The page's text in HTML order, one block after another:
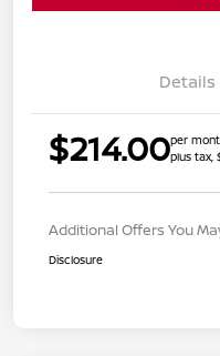
Details
$214.00per
plus tax,
Additional Offers You
Disclosure